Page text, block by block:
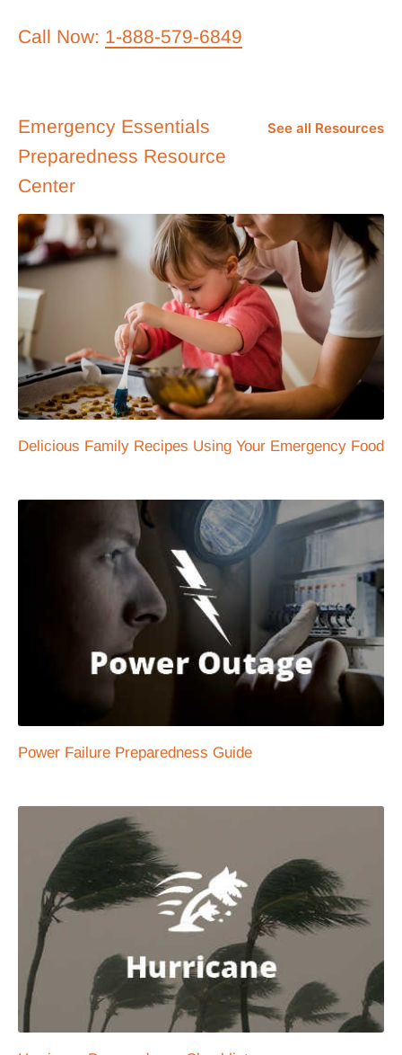
Call Now: 1-888-579-6849
Emergency Essentials
Preparedness Resource
Center
See all Resources
Delicious Family Recipes Using Your Emergency Food
Power Failure Preparedness Guide